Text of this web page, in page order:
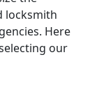
locksmith
Here
our